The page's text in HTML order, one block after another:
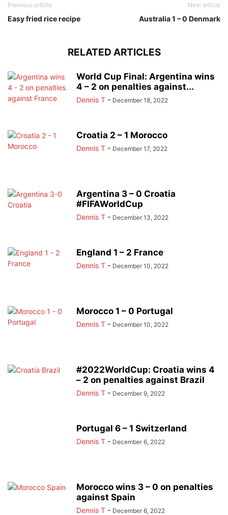
Previous article
Easy fried rice recipe
Next article
Australia 1 – 0 Denmark
RELATED ARTICLES
World Cup Final: Argentina wins
4 – 2 on penalties against...
Dennis T - December 18, 2022
Croatia 2 – 1 Morocco
Dennis T - December 17, 2022
Argentina 3 – 0 Croatia
#FIFAWorldCup
Dennis T - December 13, 2022
England 1 – 2 France
Dennis T - December 10, 2022
Morocco 1 – 0 Portugal
Dennis T - December 10, 2022
#2022WorldCup: Croatia wins 4
– 2 on penalties against Brazil
Dennis T - December 9, 2022
Portugal 6 – 1 Switzerland
Dennis T - December 6, 2022
Morocco wins 3 – 0 on penalties
against Spain
Dennis T - December 6, 2022